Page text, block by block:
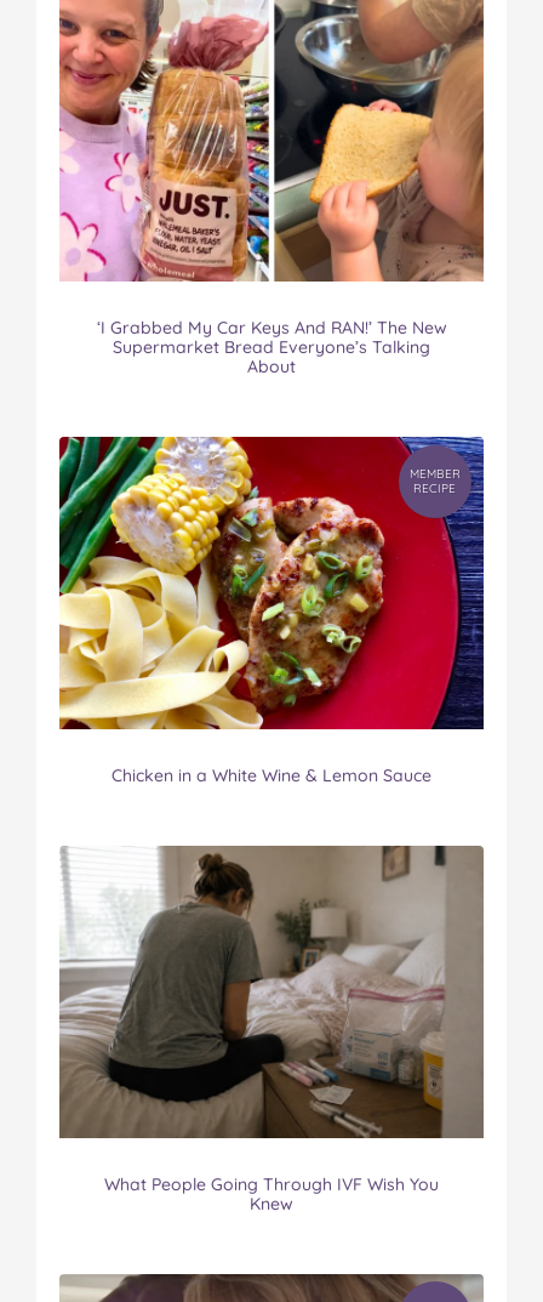
‘I Grabbed My Car Keys And RAN!’ The New
Supermarket Bread Everyone’s Talking
About
MEMBER
RECIPE
Chicken in a White Wine & Lemon Sauce
What People Going Through IVF Wish You
Knew